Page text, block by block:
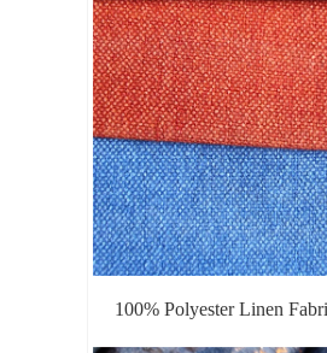
100% Polyester Linen